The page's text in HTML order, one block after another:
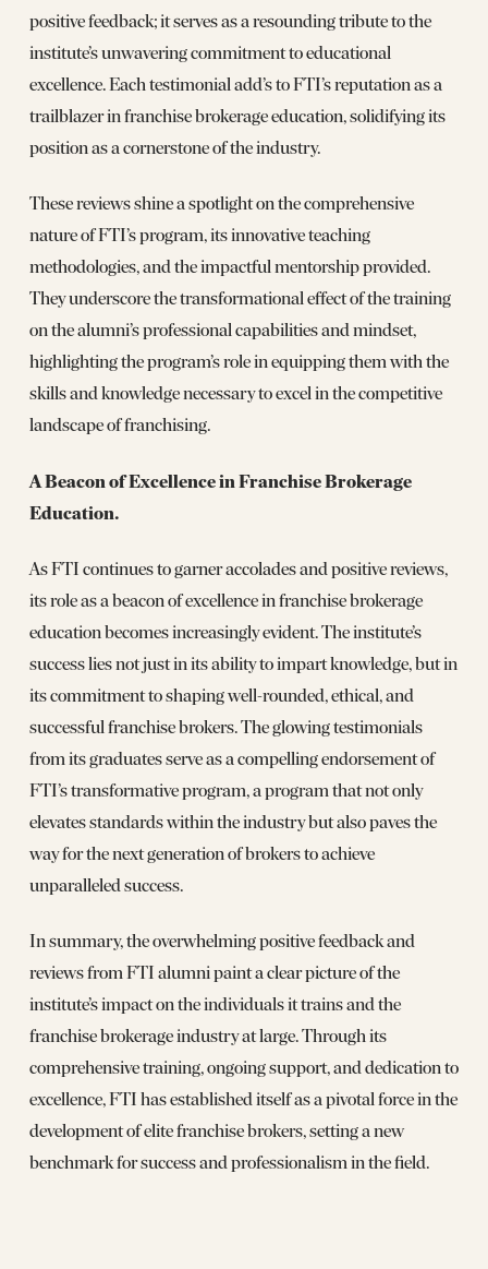
positive feedback; it serves as a resounding tribute to the
institute’s unwavering commitment to educational
excellence. Each testimonial add’s to FTI’s reputation as a
trailblazer in franchise brokerage education, solidifying its
position as a cornerstone of the industry.
These reviews shine a spotlight on the comprehensive
nature of FTI’s program, its innovative teaching
methodologies, and the impactful mentorship provided.
They underscore the transformational effect of the training
on the alumni’s professional capabilities and mindset,
highlighting the program’s role in equipping them with the
skills and knowledge necessary to excel in the competitive
landscape of franchising.
A Beacon of Excellence in Franchise Brokerage
Education.
As FTI continues to garner accolades and positive reviews,
its role as a beacon of excellence in franchise brokerage
education becomes increasingly evident. The institute’s
success lies not just in its ability to impart knowledge, but in
its commitment to shaping well-rounded, ethical, and
successful franchise brokers. The glowing testimonials
from its graduates serve as a compelling endorsement of
FTI’s transformative program, a program that not only
elevates standards within the industry but also paves the
way for the next generation of brokers to achieve
unparalleled success.
In summary, the overwhelming positive feedback and
reviews from FTI alumni paint a clear picture of the
institute’s impact on the individuals it trains and the
franchise brokerage industry at large. Through its
comprehensive training, ongoing support, and dedication to
excellence, FTI has established itself as a pivotal force in the
development of elite franchise brokers, setting a new
benchmark for success and professionalism in the field.